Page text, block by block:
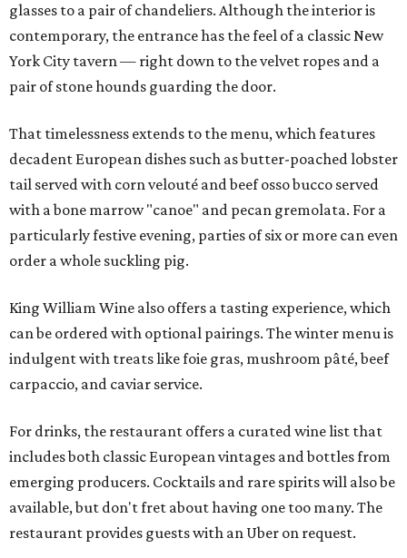
glasses to a pair of chandeliers. Although the interior is
contemporary, the entrance has the feel of a classic New
York City tavern — right down to the velvet ropes and a
pair of stone hounds guarding the door.
That timelessness extends to the menu, which features
decadent European dishes such as butter-poached lobster
tail served with corn velouté and beef osso bucco served
with a bone marrow "canoe" and pecan gremolata. For a
particularly festive evening, parties of six or more can even
order a whole suckling pig.
King William Wine also offers a tasting experience, which
can be ordered with optional pairings. The winter menu is
indulgent with treats like foie gras, mushroom pâté, beef
carpaccio, and caviar service.
For drinks, the restaurant offers a curated wine list that
includes both classic European vintages and bottles from
emerging producers. Cocktails and rare spirits will also be
available, but don't fret about having one too many. The
restaurant provides guests with an Uber on request.